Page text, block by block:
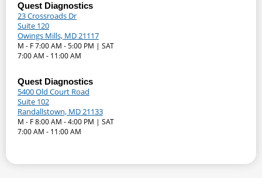
Quest Diagnostics
23 Crossroads Dr
Suite 120
Owings Mills, MD 21117
M - F 7:00 AM - 5:00 PM | SAT
7:00 AM - 11:00 AM
Quest Diagnostics
5400 Old Court Road
Suite 102
Randallstown, MD 21133
M - F 8:00 AM - 4:00 PM | SAT
7:00 AM - 11:00 AM